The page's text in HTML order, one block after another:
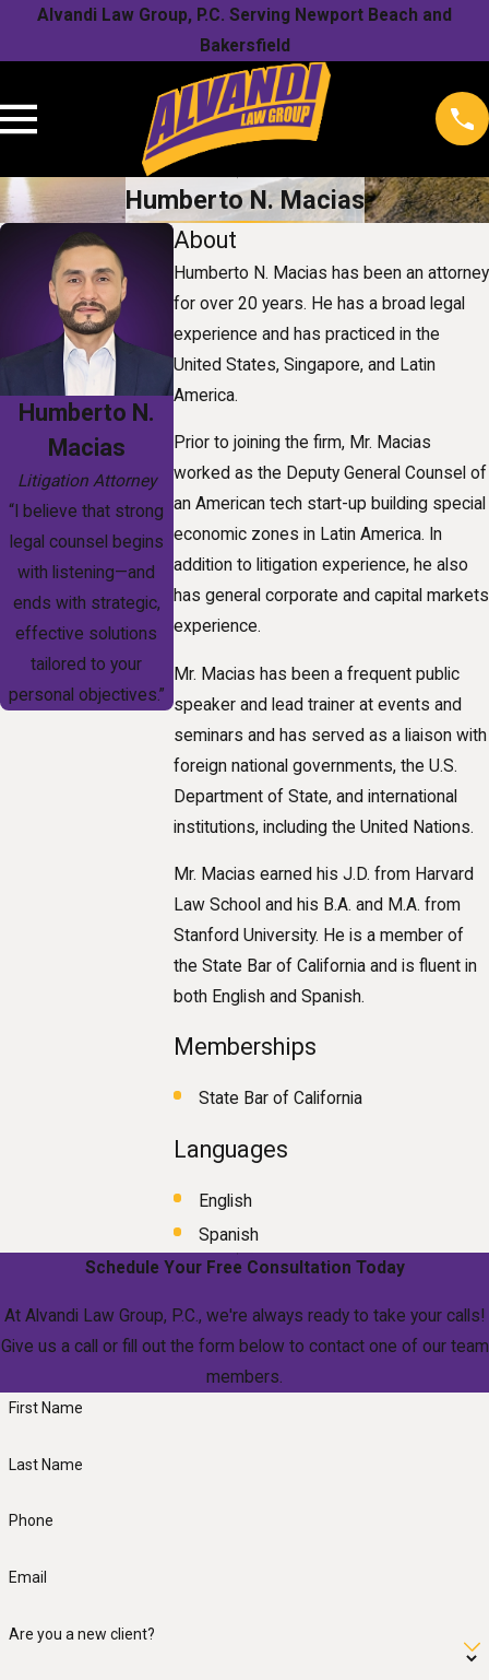
Alvandi Law Group, P.C. Serving Newport Beach and
Bakersfield
Humberto N. Macias
Humberto N.
Macias
Litigation Attorney
“I believe that strong
legal counsel begins
with listening—and
ends with strategic,
effective solutions
tailored to your
personal objectives.”
About
Humberto N. Macias has been an attorney
for over 20 years. He has a broad legal
experience and has practiced in the
United States, Singapore, and Latin
America.
Prior to joining the firm, Mr. Macias
worked as the Deputy General Counsel of
an American tech start-up building special
economic zones in Latin America. In
addition to litigation experience, he also
has general corporate and capital markets
experience.
Mr. Macias has been a frequent public
speaker and lead trainer at events and
seminars and has served as a liaison with
foreign national governments, the U.S.
Department of State, and international
institutions, including the United Nations.
Mr. Macias earned his J.D. from Harvard
Law School and his B.A. and M.A. from
Stanford University. He is a member of
the State Bar of California and is fluent in
both English and Spanish.
Memberships
State Bar of California
Languages
English
Spanish
Schedule Your Free Consultation Today
At Alvandi Law Group, P.C., we're always ready to take your calls!
Give us a call or fill out the form below to contact one of our team
members.
First Name
Last Name
Phone
Email
Are you a new client?